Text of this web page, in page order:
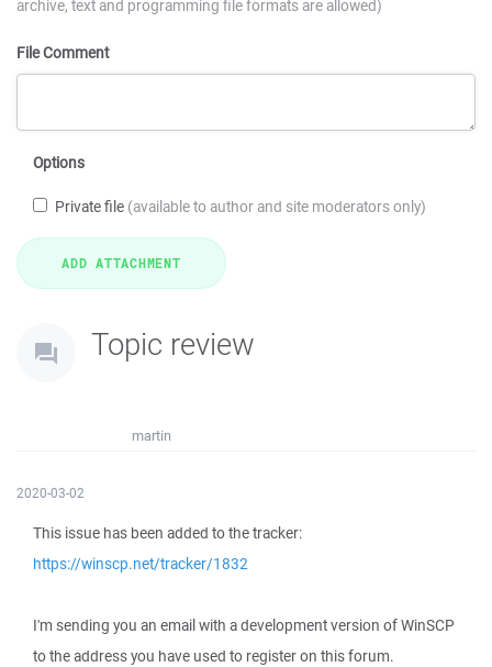
archive, text and programming file formats are allowed)
File Comment
Options
Private file (available to author and site moderators only)
Topic review
martin
2020-03-02
This issue has been added to the tracker:
https://winscp.net/tracker/1832
I'm sending you an email with a development version of WinSCP
to the address you have used to register on this forum.